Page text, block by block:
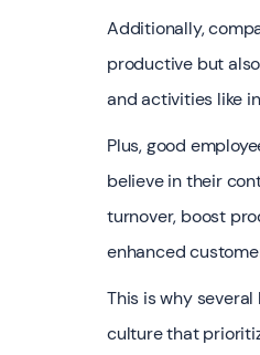
‍Additionally,
productive but
and activities like
Plus, good
believe in their
turnover, boost
enhanced
‍This is why
culture that